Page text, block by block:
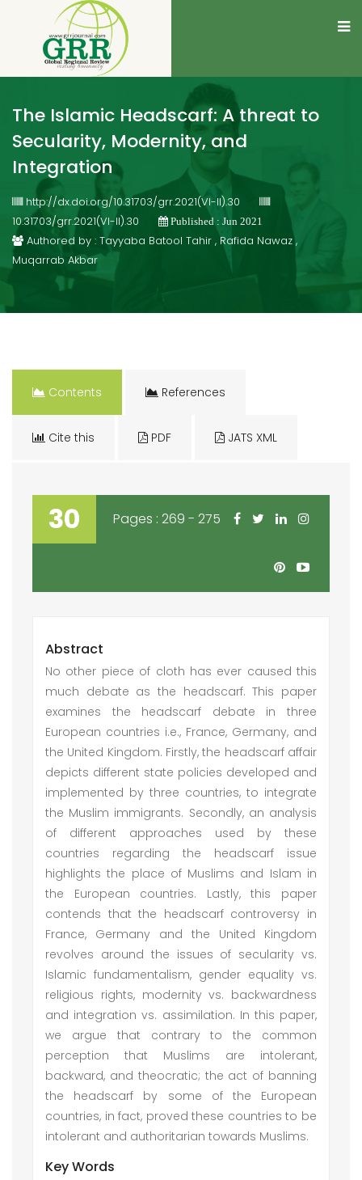
The Islamic Headscarf: A threat to
Secularity, Modernity, and
Integration
http://dx.doi.org/10.31703/grr.2021(VI-II).30
10.31703/grr.2021(VI-II).30
Published : Jun 2021
Authored by : Tayyaba Batool Tahir , Rafida Nawaz ,
Muqarrab Akbar
Contents References
Cite this PDF JATS XML
30 Pages : 269 - 275
Abstract
No other piece of cloth has ever caused this
much debate as the headscarf. This paper
examines the headscarf debate in three
European countries i.e., France, Germany, and
the United Kingdom. Firstly, the headscarf affair
depicts different state policies developed and
implemented by three countries, to integrate
the Muslim immigrants. Secondly, an analysis
of different approaches used by these
countries regarding the headscarf issue
highlights the place of Muslims and Islam in
the European countries. Lastly, this paper
contends that the headscarf controversy in
France, Germany and the United Kingdom
revolves around the issues of secularity vs.
Islamic fundamentalism, gender equality vs.
religious rights, modernity vs. backwardness
and integration vs. assimilation. In this paper,
we argue that contrary to the common
perception that Muslims are intolerant,
backward, and theocratic; the act of banning
the headscarf by some of the European
countries, in fact, proved these countries to be
intolerant and authoritarian towards Muslims.
Key Words